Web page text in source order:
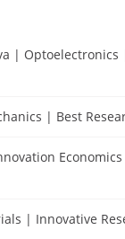
| Optoelectronics
| Best
| Innovative